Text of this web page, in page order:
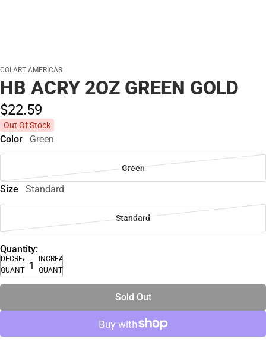
COLART AMERICAS
HB ACRY 2OZ GREEN GOLD
$22.59
Out Of Stock
Color Green
Green
Size Standard
Standard
Quantity:
DECREASE
QUANTITY
INCREASE
QUANTITY
Sold Out